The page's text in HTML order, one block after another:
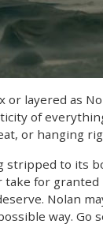
or layered as
of
or hanging
to its
for
Nolan
way. Go